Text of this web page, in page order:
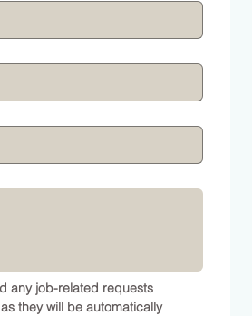
any job-related requests
they will be automatically